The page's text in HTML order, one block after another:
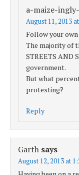
a-maize-
August 11, 2013
Follow your
The majority of
STREETS AND
government.
But what
protesting?
Reply
Garth says
August 12, 2013 at